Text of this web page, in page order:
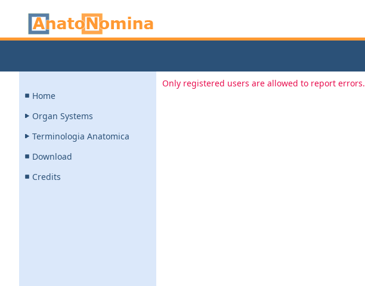
Home
Organ Systems
Terminologia Anatomica
Download
Credits
Only registered users are allowed to report errors.